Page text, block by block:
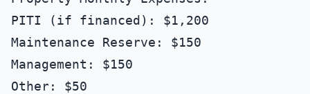
PITI (if financed): $1,200
Maintenance Reserve: $150
Management: $150
Other: $50